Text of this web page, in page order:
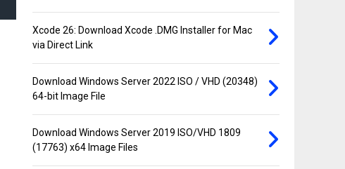
Xcode 26: Download Xcode .DMG Installer for Mac
via Direct Link
Download Windows Server 2022 ISO / VHD (20348)
64-bit Image File
Download Windows Server 2019 ISO/VHD 1809
(17763) x64 Image Files